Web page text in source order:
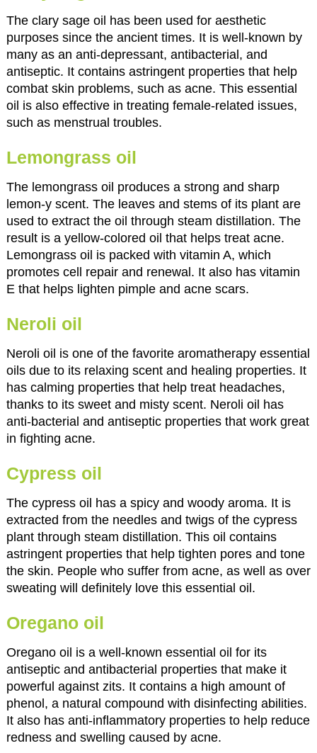
The clary sage oil has been used for aesthetic
purposes since the ancient times. It is well-known by
many as an anti-depressant, antibacterial, and
antiseptic. It contains astringent properties that help
combat skin problems, such as acne. This essential
oil is also effective in treating female-related issues,
such as menstrual troubles.
Lemongrass oil
The lemongrass oil produces a strong and sharp
lemon-y scent. The leaves and stems of its plant are
used to extract the oil through steam distillation. The
result is a yellow-colored oil that helps treat acne.
Lemongrass oil is packed with vitamin A, which
promotes cell repair and renewal. It also has vitamin
E that helps lighten pimple and acne scars.
Neroli oil
Neroli oil is one of the favorite aromatherapy essential
oils due to its relaxing scent and healing properties. It
has calming properties that help treat headaches,
thanks to its sweet and misty scent. Neroli oil has
anti-bacterial and antiseptic properties that work great
in fighting acne.
Cypress oil
The cypress oil has a spicy and woody aroma. It is
extracted from the needles and twigs of the cypress
plant through steam distillation. This oil contains
astringent properties that help tighten pores and tone
the skin. People who suffer from acne, as well as over
sweating will definitely love this essential oil.
Oregano oil
Oregano oil is a well-known essential oil for its
antiseptic and antibacterial properties that make it
powerful against zits. It contains a high amount of
phenol, a natural compound with disinfecting abilities.
It also has anti-inflammatory properties to help reduce
redness and swelling caused by acne.